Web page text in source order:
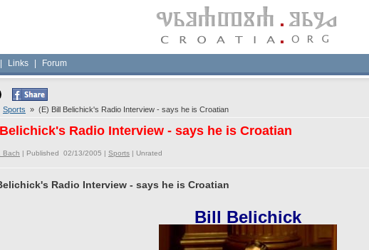
Links Forum
Sports » (E) Bill Belichick's Radio Interview - says he is Croatian
Radio Interview - says he is Croatian
Bach | Published 02/13/2005 | Sports | Unrated
Radio Interview - says he is Croatian
Bill Belichick